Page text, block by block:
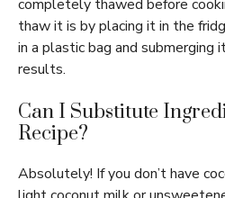
completely thawed before
thaw it is by placing it in the
in a plastic bag and submerging
results.
Can I Substitute
Recipe?
Absolutely! If you don’t have